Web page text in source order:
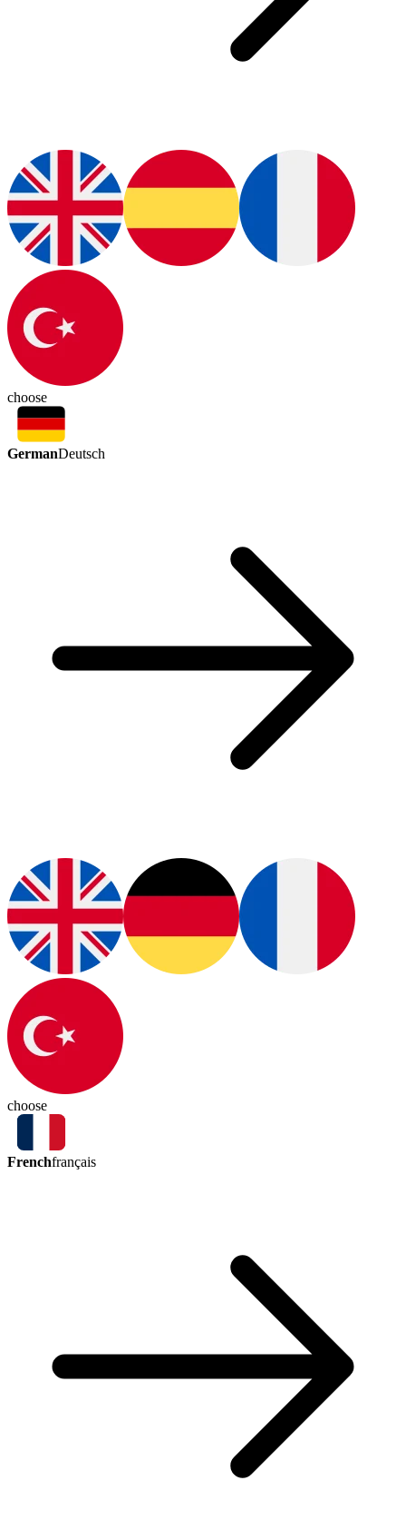
choose
GermanDeutsch
choose
Frenchfrançais